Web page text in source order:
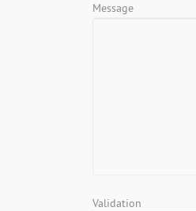
Message
Validation